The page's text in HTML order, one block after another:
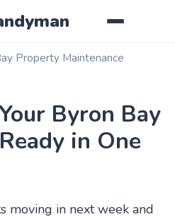
Property Maintenance
Byron Bay
in One
moving in next week and